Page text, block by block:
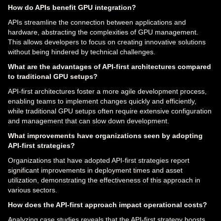
How do APIs benefit GPU integration?
APIs streamline the connection between applications and
hardware, abstracting the complexities of GPU management.
This allows developers to focus on creating innovative solutions
without being hindered by technical challenges.
What are the advantages of API-first architectures compared
to traditional GPU setups?
API-first architectures foster a more agile development process,
enabling teams to implement changes quickly and efficiently,
while traditional GPU setups often require extensive configuration
and management that can slow down development.
What improvements have organizations seen by adopting
API-first strategies?
Organizations that have adopted API-first strategies report
significant improvements in deployment times and asset
utilization, demonstrating the effectiveness of this approach in
various sectors.
How does the API-first approach impact operational costs?
Analyzing case studies reveals that the API-first strategy boosts